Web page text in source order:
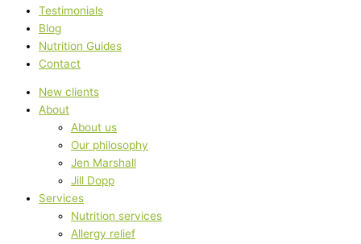
Testimonials
Blog
Nutrition Guides
Contact
New clients
About
About us
Our philosophy
Jen Marshall
Jill Dopp
Services
Nutrition services
Allergy relief